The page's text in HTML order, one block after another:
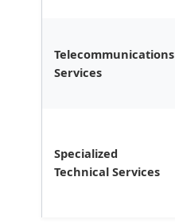
Telecommunications
Services
Specialized
Technical Services